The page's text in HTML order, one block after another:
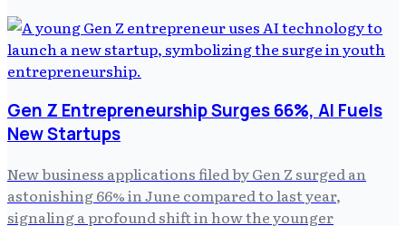
Gen Z Entrepreneurship Surges 66%, AI Fuels
New Startups
New business applications filed by Gen Z surged an
astonishing 66% in June compared to last year,
signaling a profound shift in how the younger